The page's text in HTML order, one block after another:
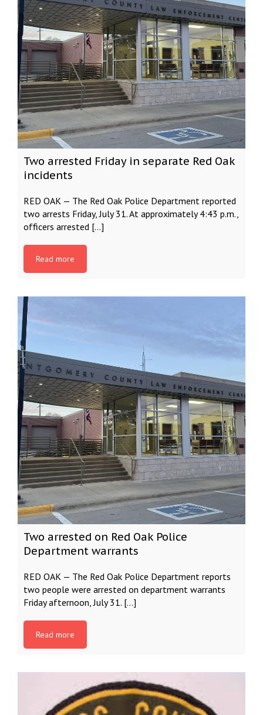
Two arrested Friday in separate Red Oak
incidents
RED OAK — The Red Oak Police Department reported
two arrests Friday, July 31. At approximately 4:43 p.m.,
officers arrested […]
Read more
Two arrested on Red Oak Police
Department warrants
RED OAK — The Red Oak Police Department reports
two people were arrested on department warrants
Friday afternoon, July 31. […]
Read more